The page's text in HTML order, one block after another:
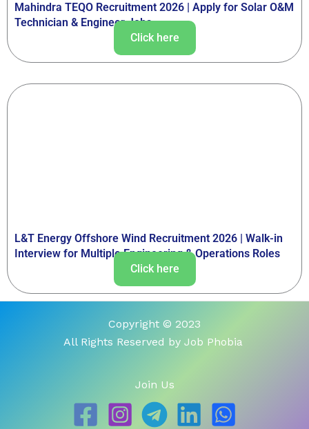
Mahindra TEQO Recruitment 2026 | Apply for Solar O&M
Technician & Engineer Jobs
Click here
L&T Energy Offshore Wind Recruitment 2026 | Walk-in
Interview for Multiple Engineering & Operations Roles
Click here
Copyright © 2023
All Rights Reserved by Job Phobia
Join Us